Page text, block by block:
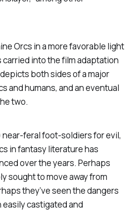
Orcs in a more favorable light
carried into the film adaptation
both sides of a major
and humans, and an eventual
two.
near-feral foot-soldiers for evil,
in fantasy literature has
over the years. Perhaps
sought to move away from
they’ve seen the dangers
easily castigated and